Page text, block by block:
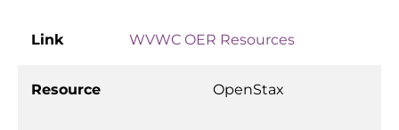
Link WVWC OER Resources
Resource OpenStax